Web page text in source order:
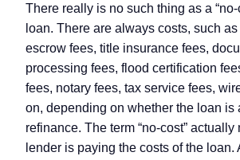
There really is no such thing as a “no-
loan. There are always costs, such
escrow fees, title insurance fees,
processing fees, flood certification
fees, notary fees, tax service fees,
on, depending on whether the loan is
refinance. The term “no-cost”
lender is paying the costs of the loan.